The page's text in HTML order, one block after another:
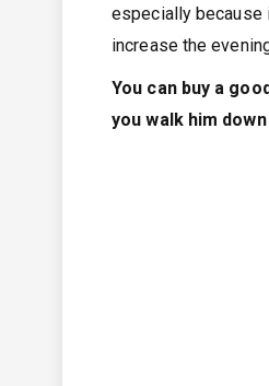
especially because
increase the
You can buy a
you walk him